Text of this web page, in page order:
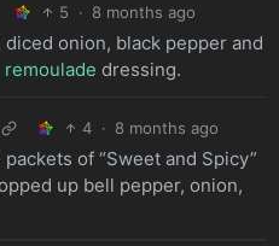
5 · 8 months ago
diced onion, black pepper and
remoulade dressing.
4 · 8 months ago
of “Sweet and Spicy”
up bell pepper, onion,